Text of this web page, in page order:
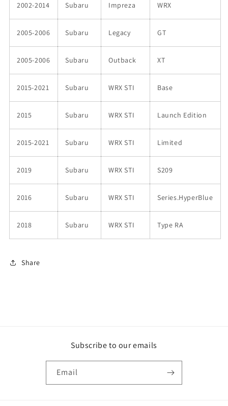
2002-2014 Subaru Impreza WRX
2005-2006 Subaru Legacy GT
2005-2006 Subaru Outback XT
2015-2021 Subaru WRX STI Base
2015 Subaru WRX STI Launch Edition
2015-2021 Subaru WRX STI Limited
2019 Subaru WRX STI S209
2016 Subaru WRX STI Series.HyperBlue
2018 Subaru WRX STI Type RA
Share
Subscribe to our emails
Email